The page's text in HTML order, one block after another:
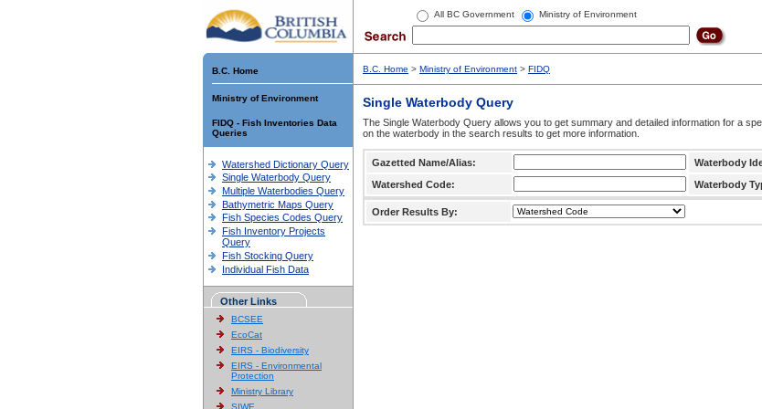
All BC Government Ministry of Environment
B.C. Home
Ministry of Environment
FIDQ - Fish Inventories Data
Queries
Watershed Dictionary Query
Single Waterbody Query
Multiple Waterbodies Query
Bathymetric Maps Query
Fish Species Codes Query
Fish Inventory Projects
Query
Fish Stocking Query
Individual Fish Data
Other Links
BCSEE
EcoCat
EIRS - Biodiversity
EIRS - Environmental
Protection
Ministry Library
SIWE
B.C. Home > Ministry of Environment > FIDQ
Single Waterbody Query
The Single Waterbody Query allows you to get summary and detailed information for a
on the waterbody in the search results to get more information.
Gazetted Name/Alias:
Waterbody
Watershed Code:
Waterbody
Order Results By: